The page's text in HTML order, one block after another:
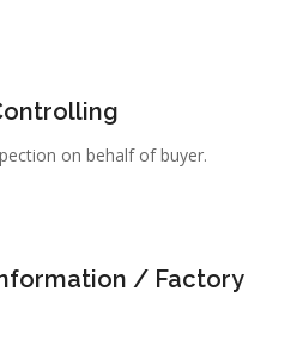
on behalf of buyer.
/ Factory